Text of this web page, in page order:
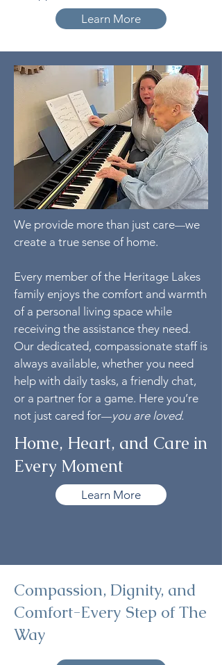
Learn More
We provide more than just care—we
create a true sense of home.
Every member of the Heritage Lakes
family enjoys the comfort and warmth
of a personal living space while
receiving the assistance they need.
Our dedicated, compassionate staff is
always available, whether you need
help with daily tasks, a friendly chat,
or a partner for a game. Here you’re
not just cared for—you are loved.
Home, Heart, and Care in
Every Moment
Learn More
Compassion, Dignity, and
Comfort-Every Step of The
Way